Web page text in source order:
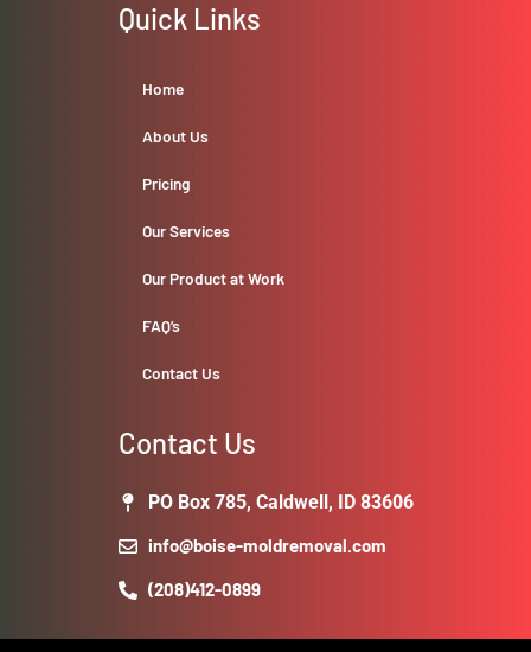
Quick Links
Home
About Us
Pricing
Our Services
Our Product at Work
FAQ’s
Contact Us
Contact Us
PO Box 785, Caldwell, ID 83606
info@boise-moldremoval.com
(208)412-0899